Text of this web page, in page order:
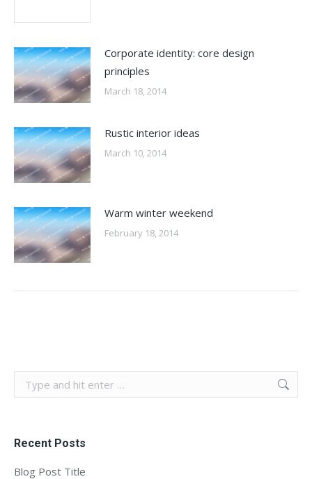
Corporate identity: core design
principles
March 18, 2014
Rustic interior ideas
March 10, 2014
Warm winter weekend
February 18, 2014
Search:
Recent Posts
Blog Post Title